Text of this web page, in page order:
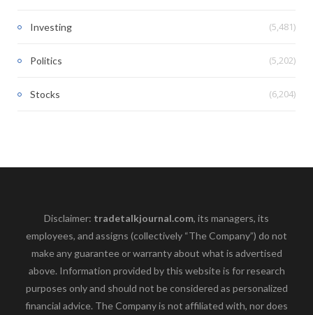
Investing (5,481)
Politics (5,202)
Stocks (6,204)
Disclaimer: tradetalkjournal.com, its managers, its
employees, and assigns (collectively “The Company”) do not
make any guarantee or warranty about what is advertised
above. Information provided by this website is for research
purposes only and should not be considered as personalized
financial advice. The Company is not affiliated with, nor does